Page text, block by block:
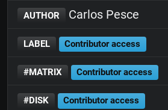
AUTHOR Carlos Pesce
LABEL Contributor access
#MATRIX Contributor access
#DISK Contributor access